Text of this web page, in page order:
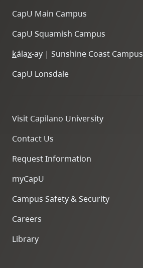
CapU Main Campus
CapU Squamish Campus
kálax-ay | Sunshine Coast Campus
CapU Lonsdale
Visit Capilano University
Contact Us
Request Information
myCapU
Campus Safety & Security
Careers
Library